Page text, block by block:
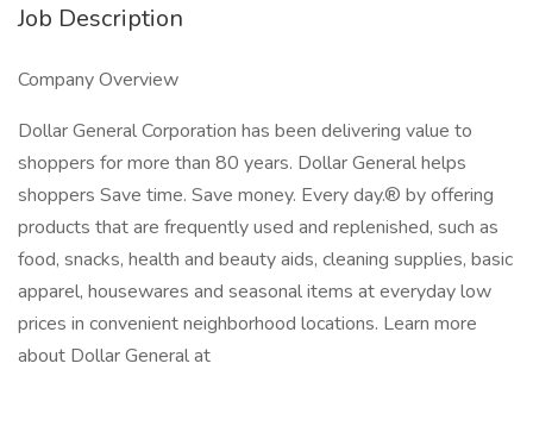
Job Description
Company Overview
Dollar General Corporation has been delivering value to
shoppers for more than 80 years. Dollar General helps
shoppers Save time. Save money. Every day.® by offering
products that are frequently used and replenished, such as
food, snacks, health and beauty aids, cleaning supplies, basic
apparel, housewares and seasonal items at everyday low
prices in convenient neighborhood locations. Learn more
about Dollar General at